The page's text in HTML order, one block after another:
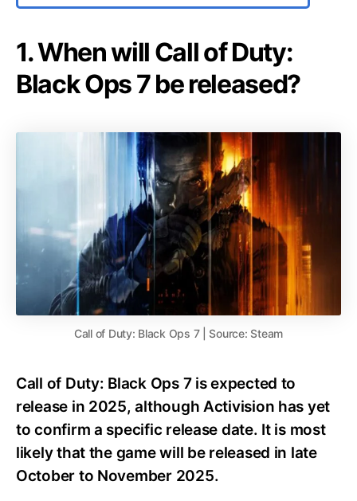
1. When will Call of Duty:
Black Ops 7 be released?
Call of Duty: Black Ops 7 | Source: Steam
Call of Duty: Black Ops 7 is expected to
release in 2025, although Activision has yet
to confirm a specific release date. It is most
likely that the game will be released in late
October to November 2025.